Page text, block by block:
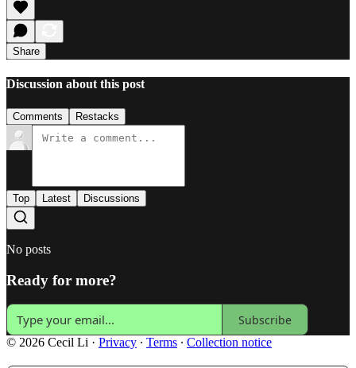
Share
Discussion about this post
Comments Restacks
Top Latest Discussions
No posts
Ready for more?
Subscribe
© 2026 Cecil Li · Privacy ∙ Terms ∙ Collection notice